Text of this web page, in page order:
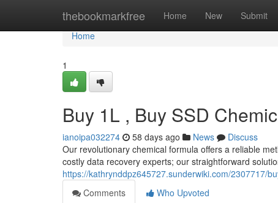
thebookmarkfree Home New Submit
Home
Home
1
Buy 1L , Buy SSD
ianoipa032274 58 days ago News
Discuss
Our revolutionary chemical formula offers a reliable
costly data recovery experts; our straightforward
https://kathrynddpz645727.sunderwiki.com/2307717/
Comments
Who Upvoted